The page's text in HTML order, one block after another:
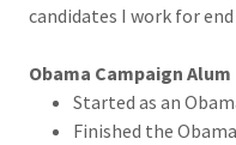
candidates I work for
Obama Campaign Alum
Started as an
Finished the